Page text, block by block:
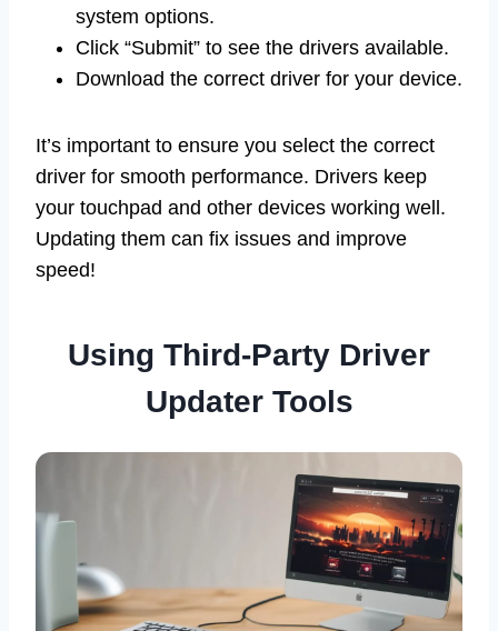
system options.
Click “Submit” to see the drivers available.
Download the correct driver for your device.
It’s important to ensure you select the correct
driver for smooth performance. Drivers keep
your touchpad and other devices working well.
Updating them can fix issues and improve
speed!
Using Third-Party Driver
Updater Tools